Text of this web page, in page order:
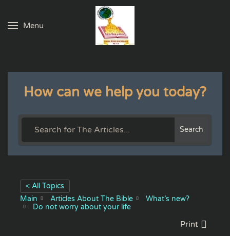
Skip to main content
Menu
How can we help you today?
Search
< All Topics
Main
Articles About The Bible
What’s new?
Do not worry about your life
Print